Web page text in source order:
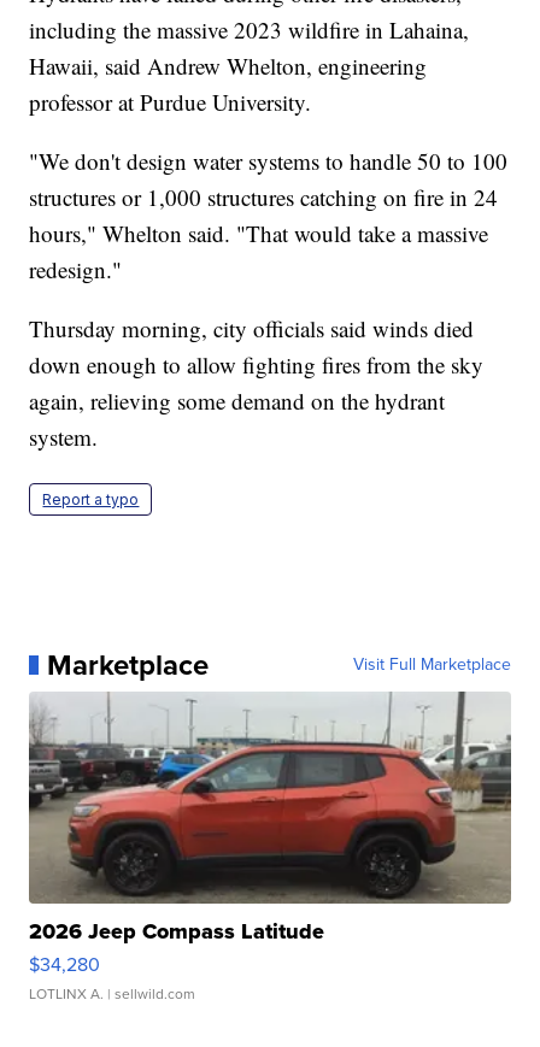
including the massive 2023 wildfire in Lahaina,
Hawaii, said Andrew Whelton, engineering
professor at Purdue University.
"We don't design water systems to handle 50 to 100
structures or 1,000 structures catching on fire in 24
hours," Whelton said. "That would take a massive
redesign."
Thursday morning, city officials said winds died
down enough to allow fighting fires from the sky
again, relieving some demand on the hydrant
system.
Report a typo
Marketplace Visit Full Marketplace
2026 Jeep Compass Latitude
$34,280
LOTLINX A. | sellwild.com